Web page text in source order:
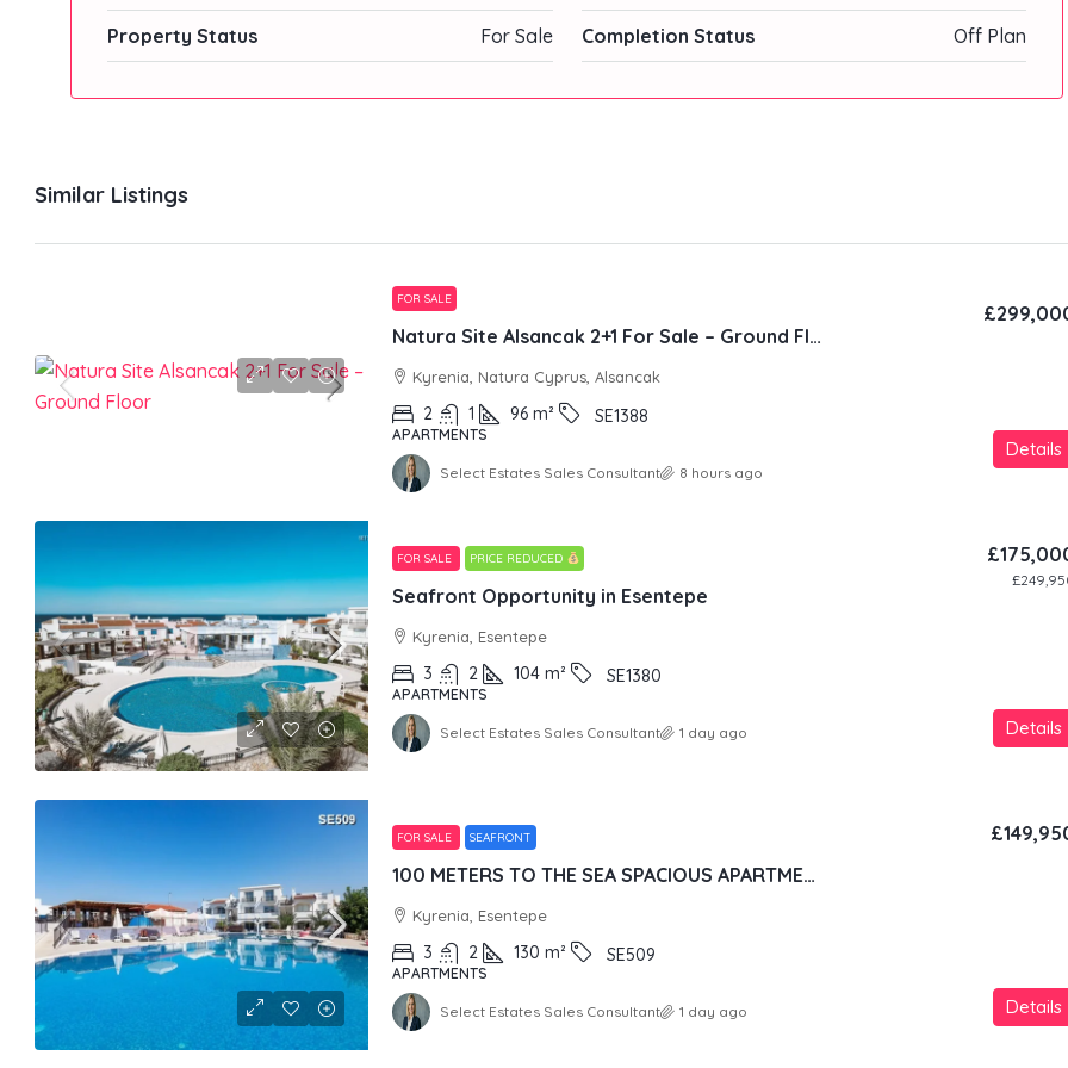
Property Status For Sale Completion Status Off Plan
Similar Listings
FOR SALE
Natura Site Alsancak 2+1 For Sale – Ground Floor
Kyrenia, Natura Cyprus, Alsancak
2 1 96 m² SE1388
APARTMENTS
Details
Select Estates Sales Consultant 8 hours ago
FOR SALE PRICE REDUCED
Seafront Opportunity in Esentepe
Kyrenia, Esentepe
3 2 104 m² SE1380
APARTMENTS
Details
Select Estates Sales Consultant 1 day ago
FOR SALE SEAFRONT
100 METERS TO THE SEA SPACIOUS APARTMENT IN LUXURY RESORT CONCEPT
Kyrenia, Esentepe
3 2 130 m² SE509
APARTMENTS
Details
Select Estates Sales Consultant 1 day ago